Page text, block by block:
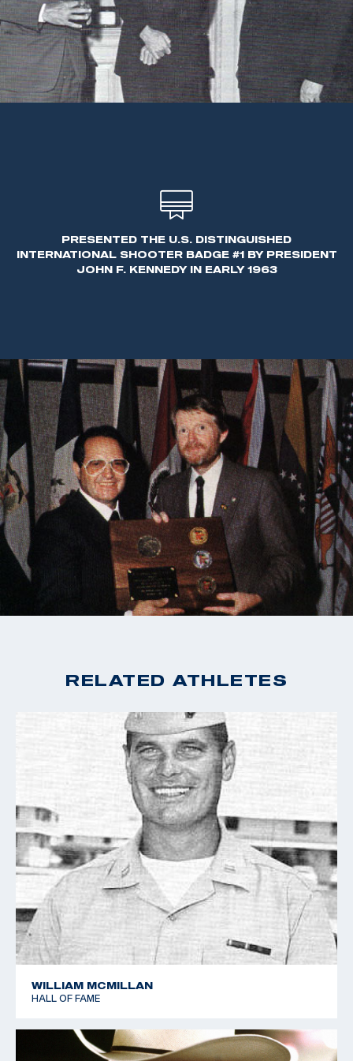
PRESENTED THE U.S. DISTINGUISHED
INTERNATIONAL SHOOTER BADGE #1 BY PRESIDENT
JOHN F. KENNEDY IN EARLY 1963
RELATED ATHLETES
WILLIAM MCMILLAN
HALL OF FAME